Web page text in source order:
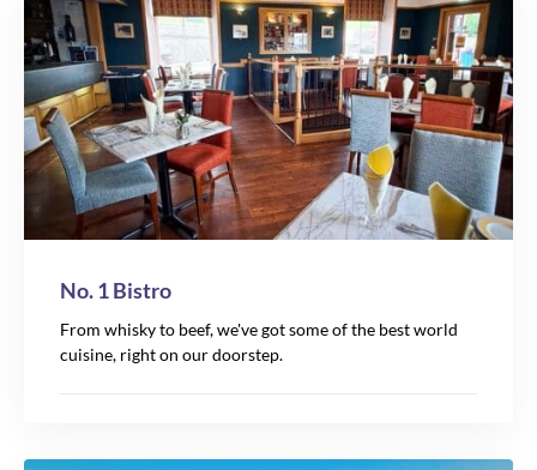
No. 1 Bistro
From whisky to beef, we've got some of the best world
cuisine, right on our doorstep.